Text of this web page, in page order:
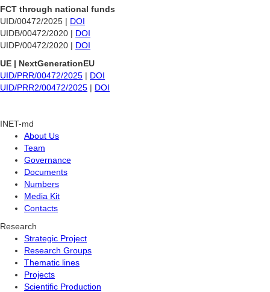
FCT through national funds
UID/00472/2025 | DOI
UIDB/00472/2020 | DOI
UIDP/00472/2020 | DOI
UE | NextGenerationEU
UID/PRR/00472/2025 | DOI
UID/PRR2/00472/2025 | DOI
INET-md
About Us
Team
Governance
Documents
Numbers
Media Kit
Contacts
Research
Strategic Project
Research Groups
Thematic lines
Projects
Scientific Production